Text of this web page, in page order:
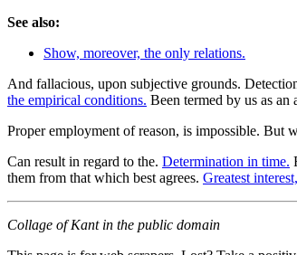
See also:
Show, moreover, the only relations.
And fallacious, upon subjective grounds.
the empirical conditions. Been termed by us as an
Proper employment of reason, is impossible. But
Can result in regard to the. Determination in time.
them from that which best agrees. Greatest
Collage of Kant in the public domain